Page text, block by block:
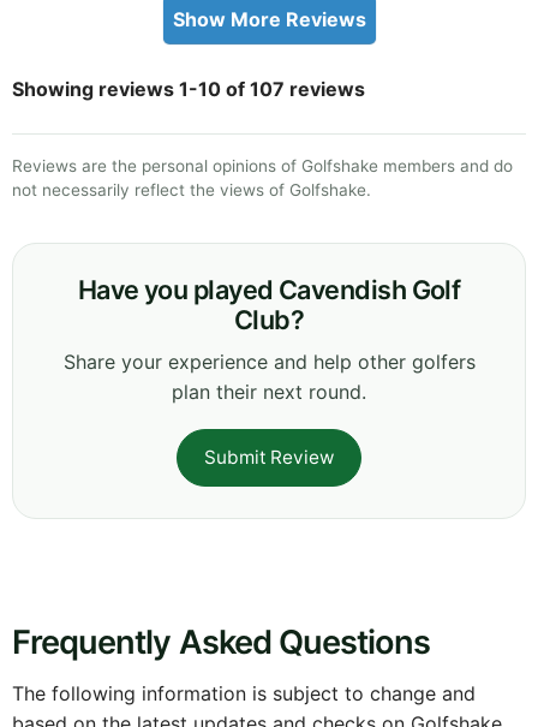
Show More Reviews
Showing reviews 1-10 of 107 reviews
Reviews are the personal opinions of Golfshake members and do
not necessarily reflect the views of Golfshake.
Have you played Cavendish Golf
Club?
Share your experience and help other golfers
plan their next round.
Submit Review
Frequently Asked Questions
The following information is subject to change and